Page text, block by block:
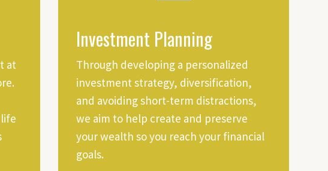
at
Investment Planning
Through developing a personalized
investment strategy, diversification,
and avoiding short-term distractions,
we aim to help create and preserve
your wealth so you reach your financial
goals.